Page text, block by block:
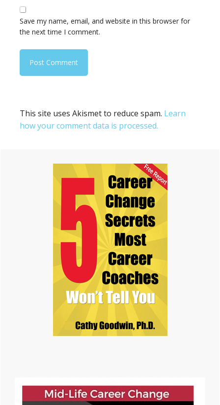
Save my name, email, and website in this browser for
the next time I comment.
This site uses Akismet to reduce spam. Learn
how your comment data is processed.
Primary
Sidebar